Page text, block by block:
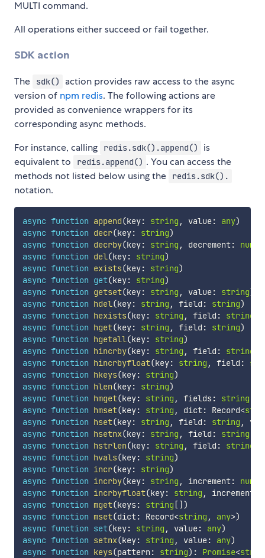
MULTI command.
All operations either succeed or fail together.
SDK action
The sdk()
action provides raw access to the async
version of npm redis. The following actions are
provided as convenience wrappers for its
corresponding async methods.
For instance, calling
redis.sdk().append()
is
equivalent to
redis.append() . You can access the
methods not listed below using the
redis.sdk().
notation.
async function append(key: string , value: any)
async function decr(key: string)
async function decrby(key: string , decrement:
async function del(key: string)
async function exists(key: string)
async function get(key: string)
async function getset(key: string , value: string)
async function hdel(key: string , field : string)
async function hexists(key: string , field : string
async function hget(key: string , field : string)
async function hgetall(key: string)
async function hincrby(key: string , field : string
async function hincrbyfloat(key: string , field :
async function hkeys(key: string)
async function hlen(key: string)
async function hmget(key: string , fields: string
async function hmset(key: string , dict: Record<
async function hset(key: string , field : string ,
async function hsetnx(key: string , field : string
async function hstrlen(key: string , field : string
async function hvals(key: string)
async function incr(key: string)
async function incrby(key: string , increment:
async function incrbyfloat(key: string , increment
async function mget(keys: string [] )
async function mset(dict: Record<string , any>)
async function set(key: string , value: any)
async function setnx(key: string , value: any)
async function keys(pattern : string) : Promise<